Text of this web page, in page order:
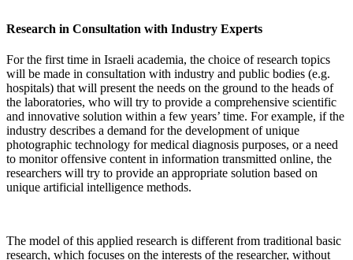
Research in Consultation with Industry Experts
For the first time in Israeli academia, the choice of research topics
will be made in consultation with industry and public bodies (e.g.
hospitals) that will present the needs on the ground to the heads of
the laboratories, who will try to provide a comprehensive scientific
and innovative solution within a few years’ time. For example, if the
industry describes a demand for the development of unique
photographic technology for medical diagnosis purposes, or a need
to monitor offensive content in information transmitted online, the
researchers will try to provide an appropriate solution based on
unique artificial intelligence methods.
The model of this applied research is different from traditional basic
research, which focuses on the interests of the researcher, without